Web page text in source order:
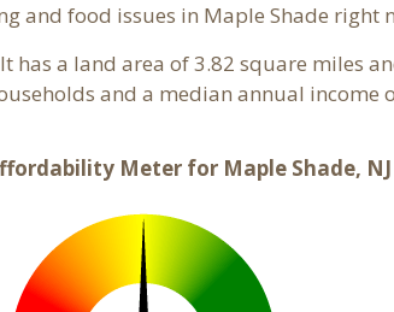
and food issues in Maple Shade right
It has a land area of 3.82 square miles
and a median annual income
Meter for Maple Shade, NJ